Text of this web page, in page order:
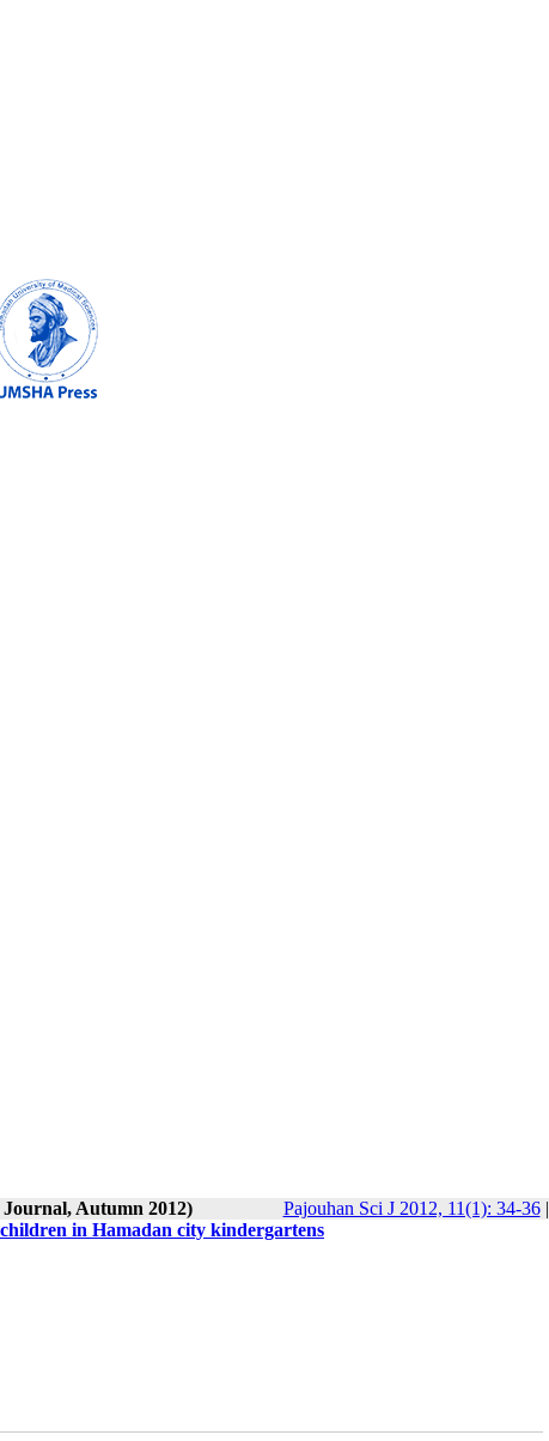
Journal, Autumn 2012) Pajouhan Sci J 2012, 11(1): 34-36|
in Hamadan city kindergartens